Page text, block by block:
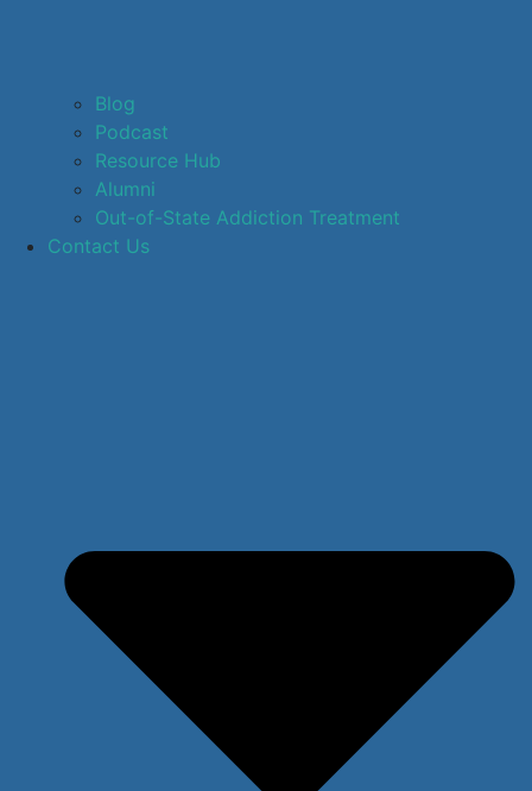
Blog
Podcast
Resource Hub
Alumni
Out-of-State Addiction Treatment
Contact Us